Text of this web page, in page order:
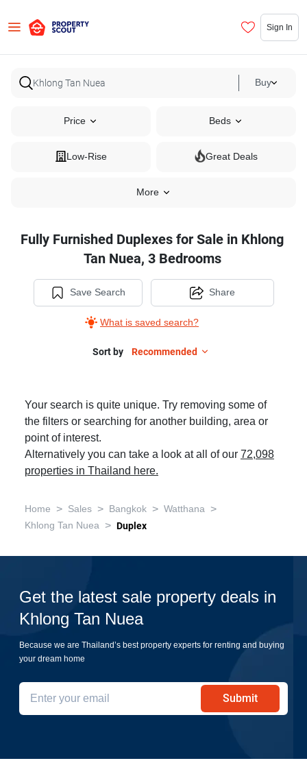
Sign In
Buy
Price Beds
Low-Rise Great Deals
More
Fully Furnished Duplexes for Sale in Khlong
Tan Nuea, 3 Bedrooms
Save Search
What is saved search?
Share
Sort by Recommended
Your search is quite unique. Try removing some of
the filters or searching for another building, area or
point of interest.
Alternatively you can take a look at all of our 72,098
properties in Thailand here.
Home > Sales > Bangkok > Watthana >
Khlong Tan Nuea > Duplex
Get the latest sale property deals in
Khlong Tan Nuea
Because we are Thailand’s best property experts for renting and buying
your dream home
Submit